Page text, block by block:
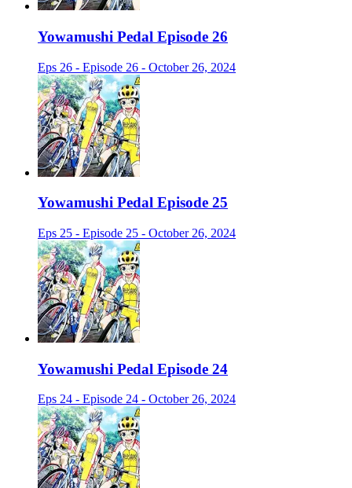
Yowamushi Pedal Episode 26
Eps 26 - Episode 26 - October 26, 2024
Yowamushi Pedal Episode 25
Eps 25 - Episode 25 - October 26, 2024
Yowamushi Pedal Episode 24
Eps 24 - Episode 24 - October 26, 2024